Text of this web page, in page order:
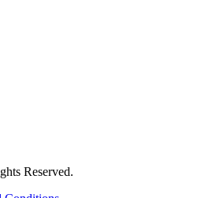
Reserved.